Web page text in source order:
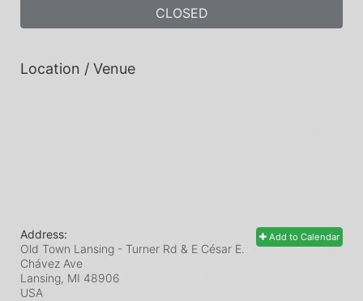
CLOSED
Location / Venue
Add to Calendar
Address:
Old Town Lansing - Turner Rd & E César E.
Chávez Ave
Lansing, MI 48906
USA